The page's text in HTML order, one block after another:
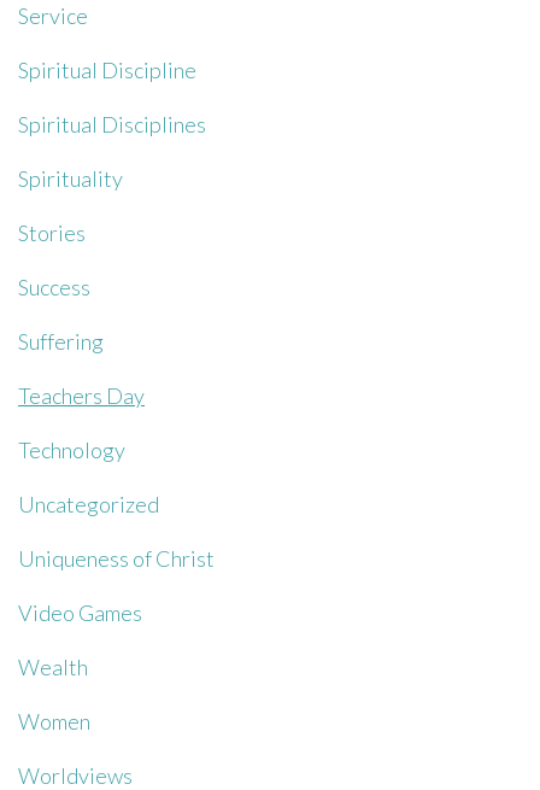
Service
Spiritual Discipline
Spiritual Disciplines
Spirituality
Stories
Success
Suffering
Teachers Day
Technology
Uncategorized
Uniqueness of Christ
Video Games
Wealth
Women
Worldviews